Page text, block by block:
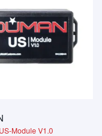
Module V1.0